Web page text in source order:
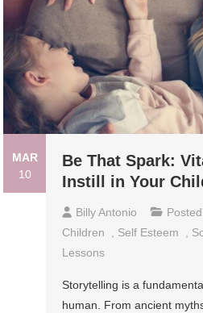
MAR
10
Be That Spark:
Instill in Your
Billy Antonio
Children
Self Esteem
Lessons
Storytelling is a
human. From ancient